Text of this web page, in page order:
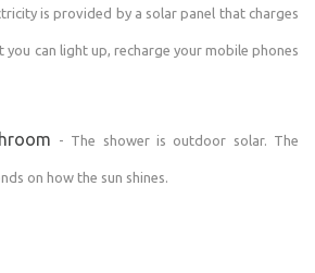
fully connected to the natural world
is provided by a solar panel that charges
you can light up, recharge your mobile phones
- The shower is outdoor solar. The
on how the sun shines.